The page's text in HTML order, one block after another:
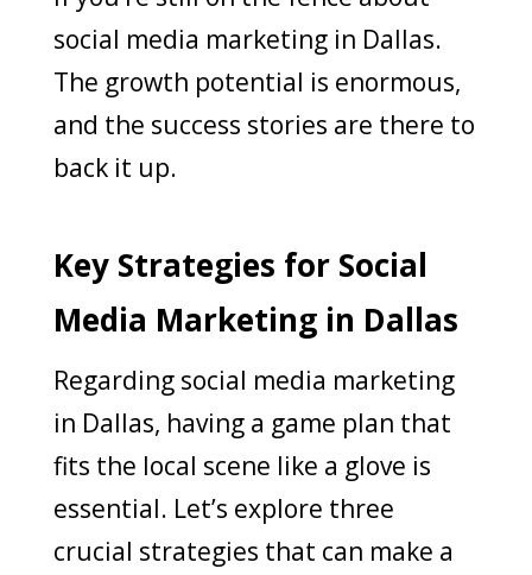
social media marketing in Dallas.
The growth potential is enormous,
and the success stories are there to
back it up.
Key Strategies for Social
Media Marketing in Dallas
Regarding social media marketing
in Dallas, having a game plan that
fits the local scene like a glove is
essential. Let’s explore three
crucial strategies that can make a